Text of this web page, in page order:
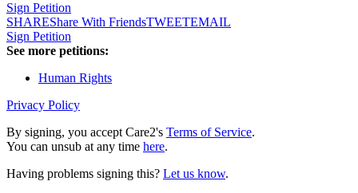
Sign Petition
SHAREShare With FriendsTWEETEMAIL
Sign Petition
See more petitions:
Human Rights
Privacy Policy
By signing, you accept Care2's Terms of Service.
You can unsub at any time here.
Having problems signing this? Let us know.